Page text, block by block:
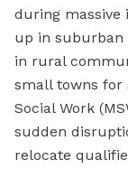
during massive
up in suburban
in rural
small towns for
Social Work
sudden
relocate